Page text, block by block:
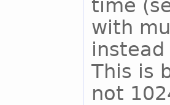
time
with
This is
not